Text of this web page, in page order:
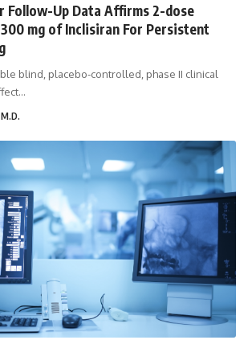
Follow-Up Data Affirms 2-dose
mg of Inclisiran For Persistent
blind, placebo-controlled, phase II clinical